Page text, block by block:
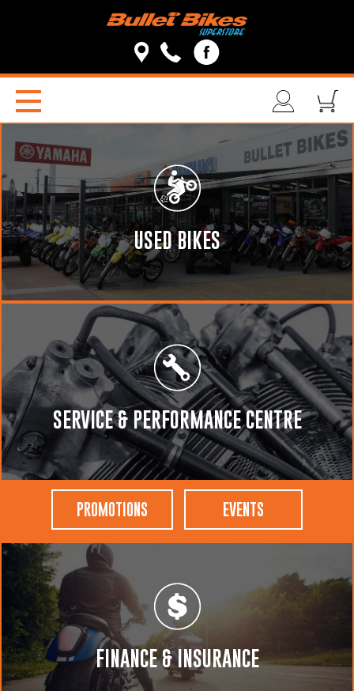
USED BIKES
SERVICE & PERFORMANCE CENTRE
PROMOTIONS EVENTS
FINANCE & INSURANCE